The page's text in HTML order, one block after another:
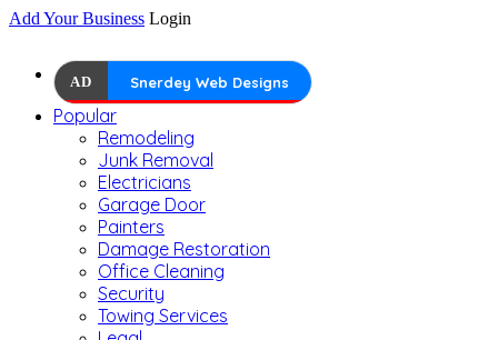
Add Your Business Login
AD Snerdey Web Designs
Popular
Remodeling
Junk Removal
Electricians
Garage Door
Painters
Damage Restoration
Office Cleaning
Security
Towing Services